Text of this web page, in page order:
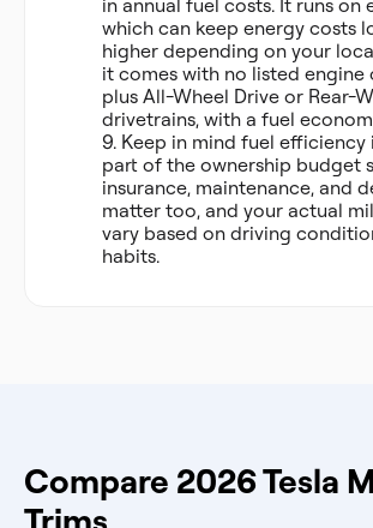
in annual fuel costs. It runs on
which can keep energy costs
higher depending on your
it comes with no listed engine
plus All-Wheel Drive or Rear-
drivetrains, with a fuel
9. Keep in mind fuel efficiency
part of the ownership budget
insurance, maintenance, and
matter too, and your actual
vary based on driving
habits.
Compare 2026 Tesla